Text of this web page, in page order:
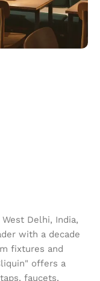
Delhi, India,
with a decade
fixtures and
offers a
faucets,